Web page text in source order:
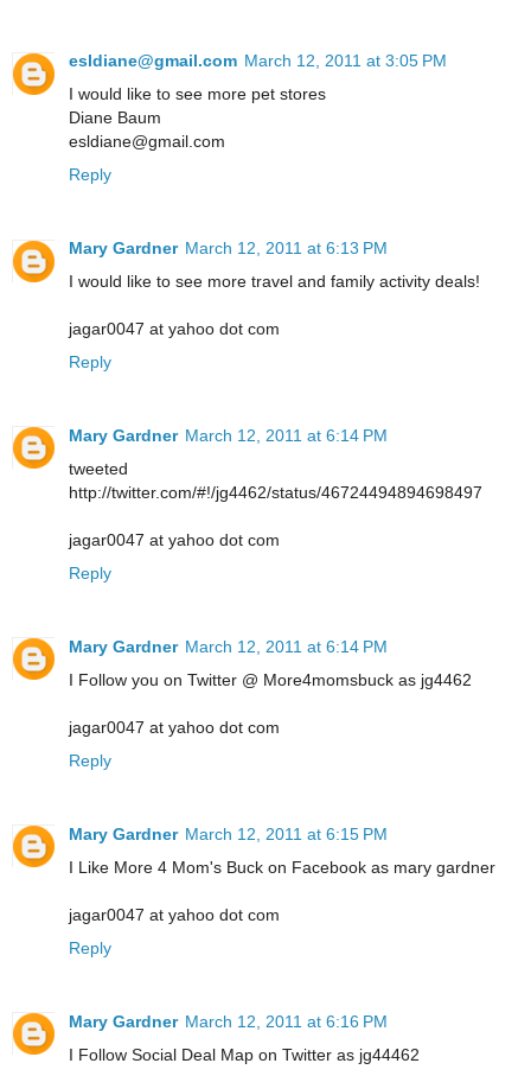
esldiane@gmail.com March 12, 2011 at 3:05 PM
I would like to see more pet stores
Diane Baum
esldiane@gmail.com
Reply
Mary Gardner March 12, 2011 at 6:13 PM
I would like to see more travel and family activity deals!
jagar0047 at yahoo dot com
Reply
Mary Gardner March 12, 2011 at 6:14 PM
tweeted
http://twitter.com/#!/jg4462/status/46724494894698497
jagar0047 at yahoo dot com
Reply
Mary Gardner March 12, 2011 at 6:14 PM
I Follow you on Twitter @ More4momsbuck as jg4462
jagar0047 at yahoo dot com
Reply
Mary Gardner March 12, 2011 at 6:15 PM
I Like More 4 Mom's Buck on Facebook as mary gardner
jagar0047 at yahoo dot com
Reply
Mary Gardner March 12, 2011 at 6:16 PM
I Follow Social Deal Map on Twitter as jg44462